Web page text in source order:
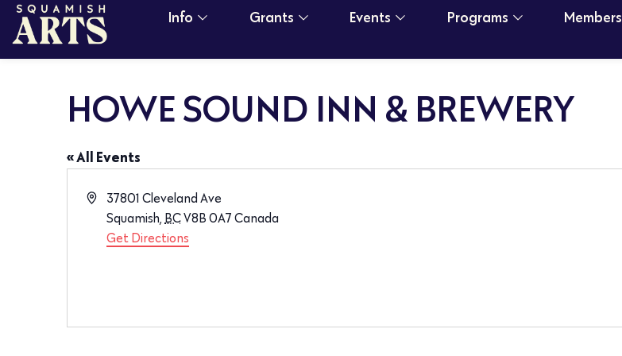
Info Grants Events Programs Members
HOWE SOUND INN & BREWERY
« All Events
Address37801 Cleveland Ave
Squamish, BCV8B 0A7 Canada
Get Directions